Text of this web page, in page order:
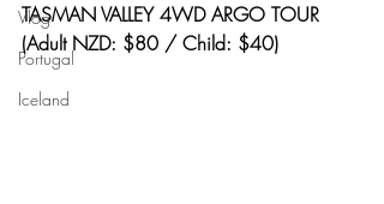
Vlog
Portugal
Iceland
TASMAN VALLEY 4WD ARGO TOUR
(Adult NZD: $80 / Child: $40)